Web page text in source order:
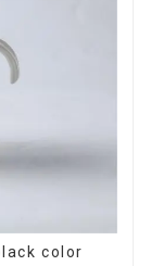
color